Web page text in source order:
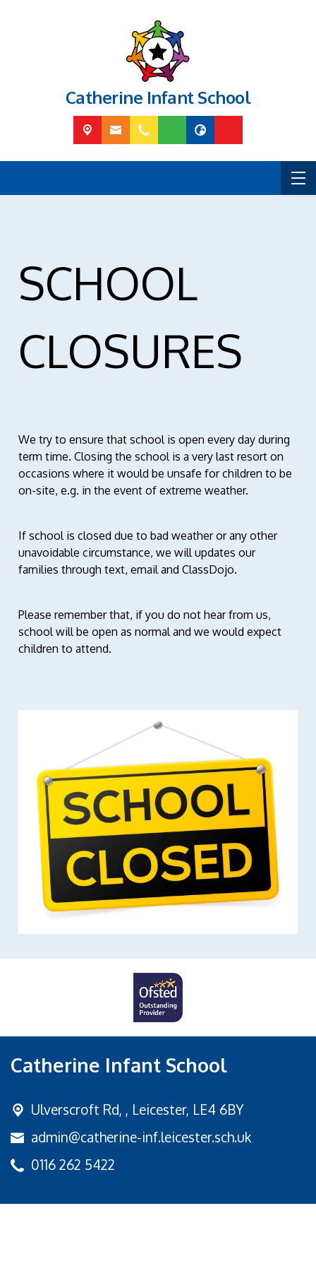
Catherine Infant School
SCHOOL
CLOSURES
We try to ensure that school is open every day during
term time. Closing the school is a very last resort on
occasions where it would be unsafe for children to be
on-site, e.g. in the event of extreme weather.
If school is closed due to bad weather or any other
unavoidable circumstance, we will updates our
families through text, email and ClassDojo.
Please remember that, if you do not hear from us,
school will be open as normal and we would expect
children to attend.
Catherine Infant School
Ulverscroft Rd, , Leicester, LE4 6BY
admin@catherine-inf.leicester.sch.uk
0116 262 5422